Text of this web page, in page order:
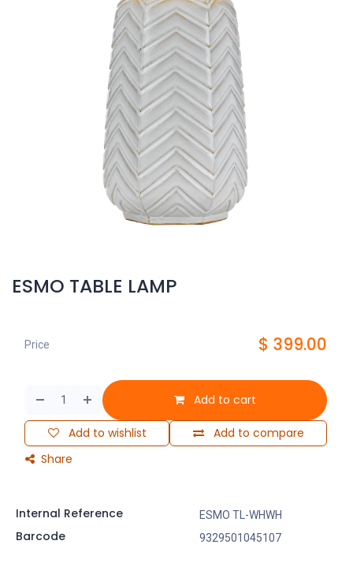
ESMO TABLE LAMP
Add to cart
Add to compare
Add to wishlist
Share
Price $ 399.00
Internal Reference ESMO TL-WHWH
Barcode 9329501045107